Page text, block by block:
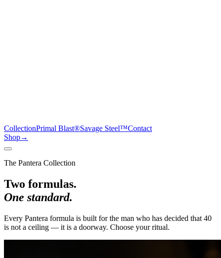
CollectionPrimal Blast®Savage Steel™Contact
Shop→
The Pantera Collection
Two formulas.
One standard.
Every Pantera formula is built for the man who has decided that 40
is not a ceiling — it is a doorway. Choose your ritual.